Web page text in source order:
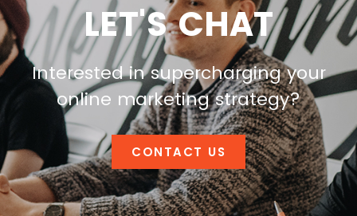
LET'S CHAT
Interested in supercharging your
online marketing strategy?
CONTACT US